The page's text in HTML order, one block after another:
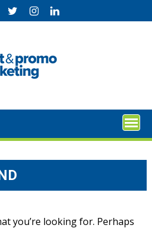
you’re looking for. Perhaps